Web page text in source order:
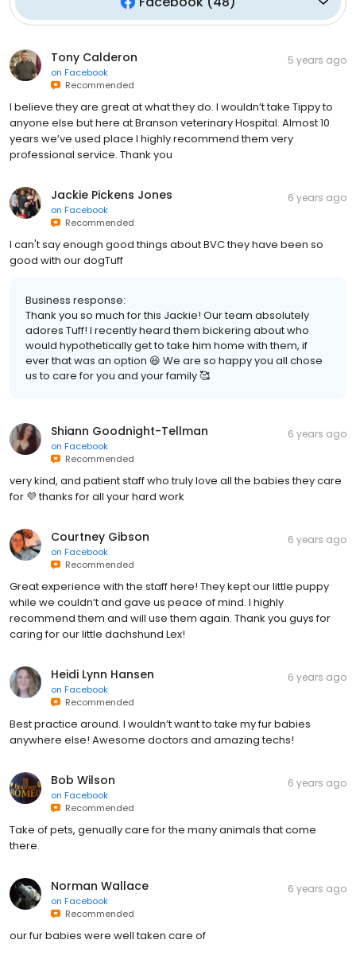
Tony Calderon
on Facebook
Recommended
5 years ago
I believe they are great at what they do. I wouldn’t take Tippy to
anyone else but here at Branson veterinary Hospital. Almost 10
years we’ve used place I highly recommend them very
professional service. Thank you
Jackie Pickens Jones
on Facebook
Recommended
6 years ago
I can't say enough good things about BVC they have been so
good with our dogTuff
Business response:
Thank you so much for this Jackie! Our team absolutely
adores Tuff! I recently heard them bickering about who
would hypothetically get to take him home with them, if
ever that was an option 😆 We are so happy you all chose
us to care for you and your family 🥰
Shiann Goodnight-Tellman
on Facebook
Recommended
6 years ago
very kind, and patient staff who truly love all the babies they care
for 💜 thanks for all your hard work
Courtney Gibson
on Facebook
Recommended
6 years ago
Great experience with the staff here! They kept our little puppy
while we couldn’t and gave us peace of mind. I highly
recommend them and will use them again. Thank you guys for
caring for our little dachshund Lex!
Heidi Lynn Hansen
on Facebook
Recommended
6 years ago
Best practice around. I wouldn’t want to take my fur babies
anywhere else! Awesome doctors and amazing techs!
Bob Wilson
on Facebook
Recommended
6 years ago
Take of pets, genually care for the many animals that come
there.
Norman Wallace
on Facebook
Recommended
6 years ago
our fur babies were well taken care of